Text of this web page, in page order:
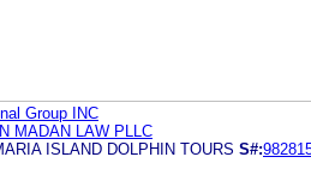
Group INC
MADAN LAW PLLC
ISLAND DOLPHIN TOURS S#: